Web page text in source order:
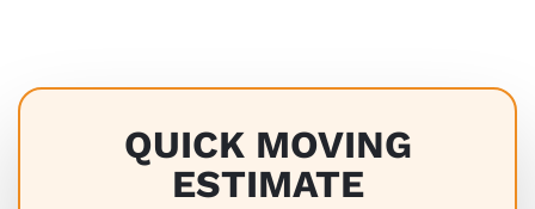
QUICK MOVING
ESTIMATE